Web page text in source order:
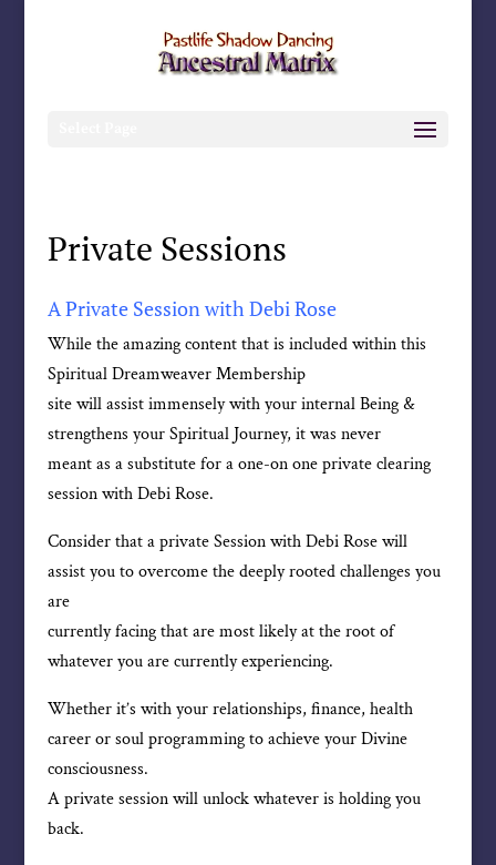
Private Sessions
A Private Session with Debi Rose
While the amazing content that is included within this
Spiritual Dreamweaver Membership
site will assist immensely with your internal Being &
strengthens your Spiritual Journey, it was never
meant as a substitute for a one-on one private clearing
session with Debi Rose.
Consider that a private Session with Debi Rose will
assist you to overcome the deeply rooted challenges you
are
currently facing that are most likely at the root of
whatever you are currently experiencing.
Whether it’s with your relationships, finance, health
career or soul programming to achieve your Divine
consciousness.
A private session will unlock whatever is holding you
back.